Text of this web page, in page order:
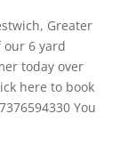
Greater
our 6 yard
today over
here to book
You